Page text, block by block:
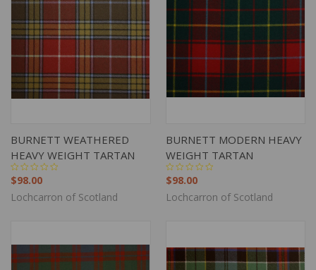
BURNETT WEATHERED
HEAVY WEIGHT TARTAN
$98.00
Lochcarron of Scotland
BURNETT MODERN HEAVY
WEIGHT TARTAN
$98.00
Lochcarron of Scotland